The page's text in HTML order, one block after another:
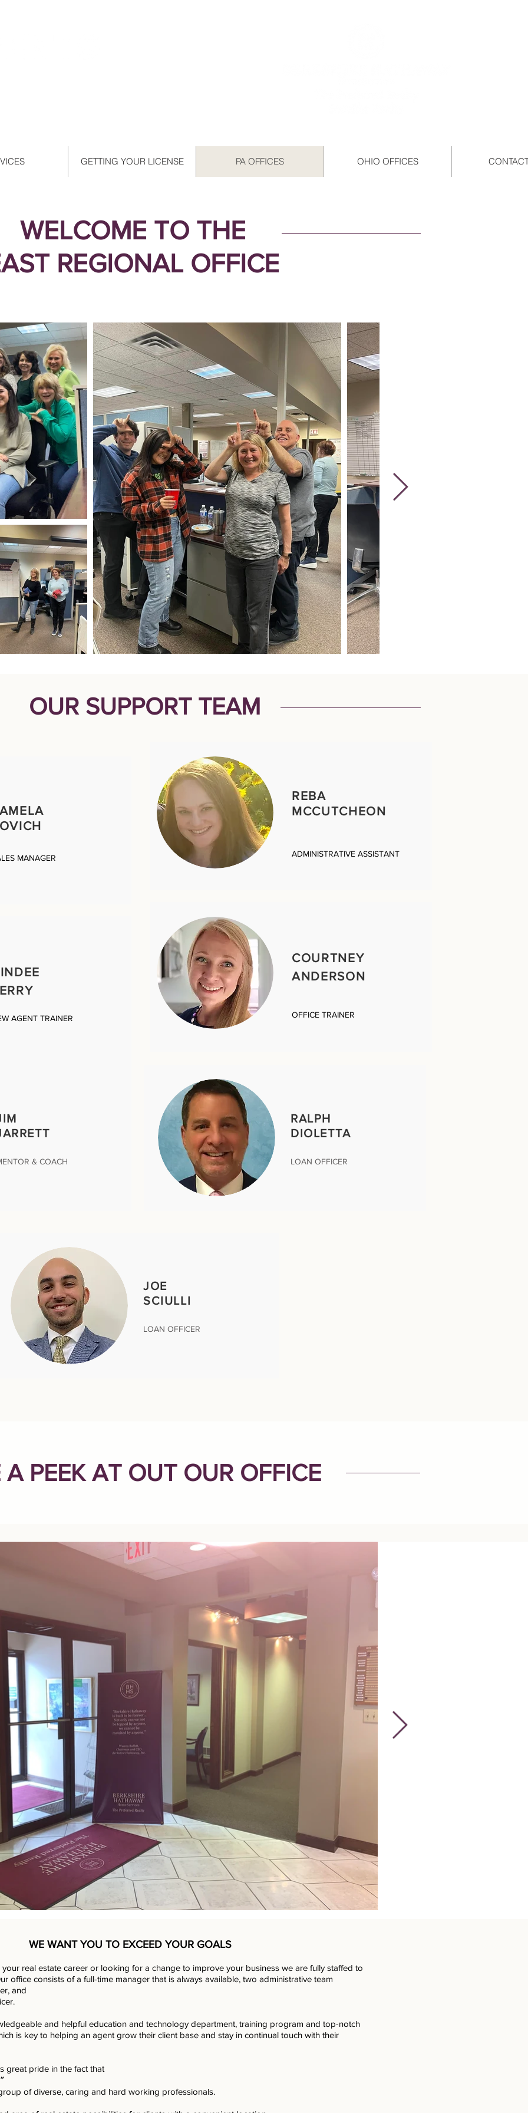
GETTING YOUR LICENSE PA OFFICES OHIO OFFICES
WELCOME TO THE
REGIONAL OFFICE
OUR SUPPORT TEAM
MANAGER
AGENT TRAINER
& COACH
REBA
MCCUTCHEON
ADMINISTRATIVE ASSISTANT
COURTNEY
ANDERSON
OFFICE TRAINER
RALPH
DIOLETTA
LOAN OFFICER
JOE
SCIULLI
LOAN OFFICER
A PEEK AT OUT OUR OFFICE
WE WANT YOU TO EXCEED YOUR GOALS
your real estate career or looking for a change to improve your business we are fully staffed to
office consists of a full-time manager that is always available, two administrative team
and
and helpful education and technology department, training program and top-notch
is key to helping an agent grow their client base and stay in continual touch with their
great pride in the fact that
of diverse, caring and hard working professionals.